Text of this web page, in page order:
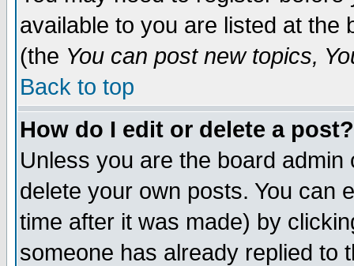
available to you are listed at the
(the You can post new topics,
Back to top
How do I edit or delete a post?
Unless you are the board
delete your own posts. You can
time after it was made) by
someone has already replied to